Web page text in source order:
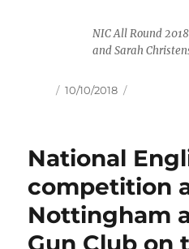
NIC All Round
and Sarah
Author
Posted
10/10/2018
National
competition
Nottingham
Gun Club on